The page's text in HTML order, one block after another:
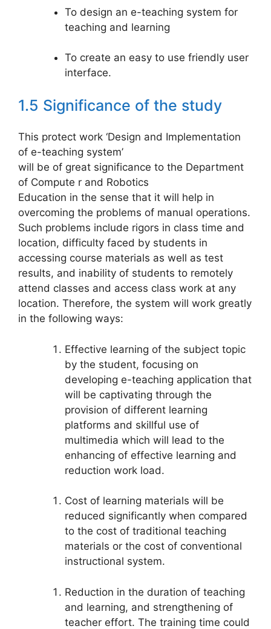
To design an e-teaching system for
teaching and learning
To create an easy to use friendly user
interface.
1.5 Significance of the study
This protect work ‘Design and Implementation
of e-teaching system’
will be of great significance to the Department
of Compute r and Robotics
Education in the sense that it will help in
overcoming the problems of manual operations.
Such problems include rigors in class time and
location, difficulty faced by students in
accessing course materials as well as test
results, and inability of students to remotely
attend classes and access class work at any
location. Therefore, the system will work greatly
in the following ways:
Effective learning of the subject topic
by the student, focusing on
developing e-teaching application that
will be captivating through the
provision of different learning
platforms and skillful use of
multimedia which will lead to the
enhancing of effective learning and
reduction work load.
Cost of learning materials will be
reduced significantly when compared
to the cost of traditional teaching
materials or the cost of conventional
instructional system.
Reduction in the duration of teaching
and learning, and strengthening of
teacher effort. The training time could